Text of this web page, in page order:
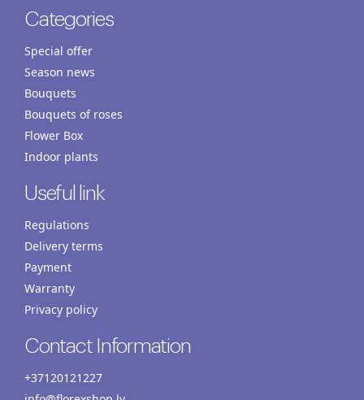
Categories
Special offer
Season news
Bouquets
Bouquets of roses
Flower Box
Indoor plants
Useful link
Regulations
Delivery terms
Payment
Warranty
Privacy policy
Contact Information
+37120121227